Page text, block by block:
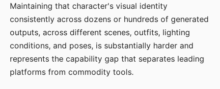
Maintaining that character's visual identity
consistently across dozens or hundreds of generated
outputs, across different scenes, outfits, lighting
conditions, and poses, is substantially harder and
represents the capability gap that separates leading
platforms from commodity tools.